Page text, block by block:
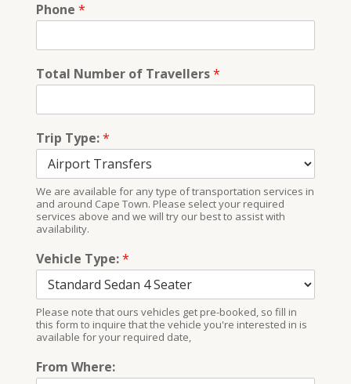
Phone *
Total Number of Travellers*
Trip Type:*
We are available for any type of transportation services in
and around Cape Town. Please select your required
services above and we will try our best to assist with
availability.
Vehicle Type:*
Please note that ours vehicles get pre-booked, so fill in
this form to inquire that the vehicle you're interested in is
available for your required date,
From Where: